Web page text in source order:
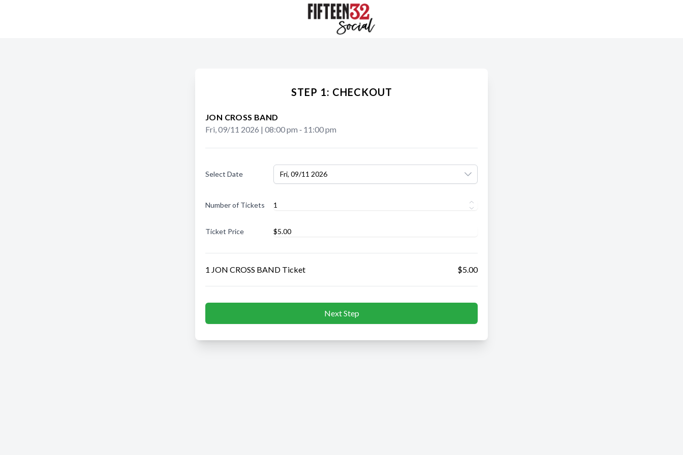
STEP 1: CHECKOUT
JON CROSS BAND
Fri, 09/11 2026 | 08:00 pm ‐ 11:00 pm
Select Date Fri, 09/11 2026
Number of Tickets
Ticket Price
1 JON CROSS BAND Ticket $5.00
Next Step